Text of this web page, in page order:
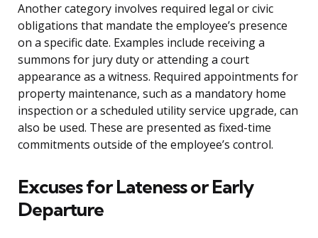
Another category involves required legal or civic
obligations that mandate the employee’s presence
on a specific date. Examples include receiving a
summons for jury duty or attending a court
appearance as a witness. Required appointments for
property maintenance, such as a mandatory home
inspection or a scheduled utility service upgrade, can
also be used. These are presented as fixed-time
commitments outside of the employee’s control.
Excuses for Lateness or Early
Departure